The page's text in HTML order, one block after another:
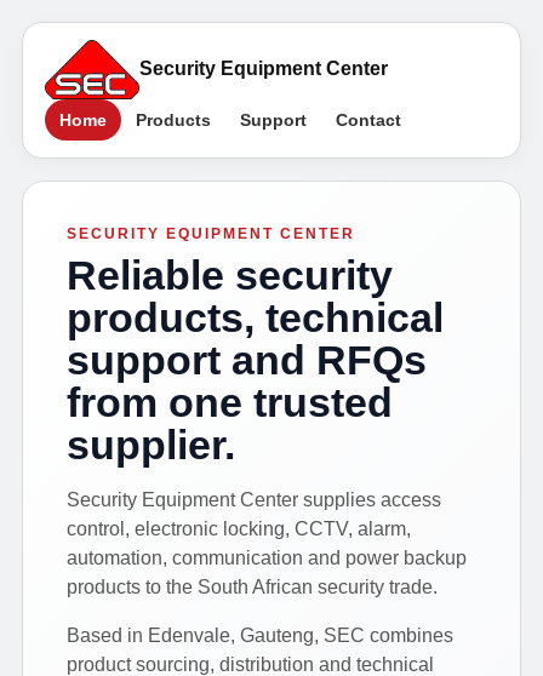
Security Equipment Center
Home Products Support Contact
SECURITY EQUIPMENT CENTER
Reliable security
products, technical
support and RFQs
from one trusted
supplier.
Security Equipment Center supplies access
control, electronic locking, CCTV, alarm,
automation, communication and power backup
products to the South African security trade.
Based in Edenvale, Gauteng, SEC combines
product sourcing, distribution and technical